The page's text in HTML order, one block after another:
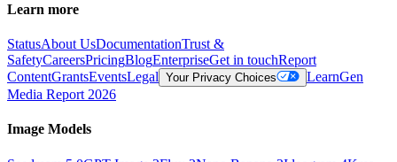
Learn more
StatusAbout UsDocumentationTrust &
SafetyCareersPricingBlogEnterpriseGet in touchReport
ContentGrantsEventsLegal Your Privacy Choices LearnGen
Media Report 2026
Image Models